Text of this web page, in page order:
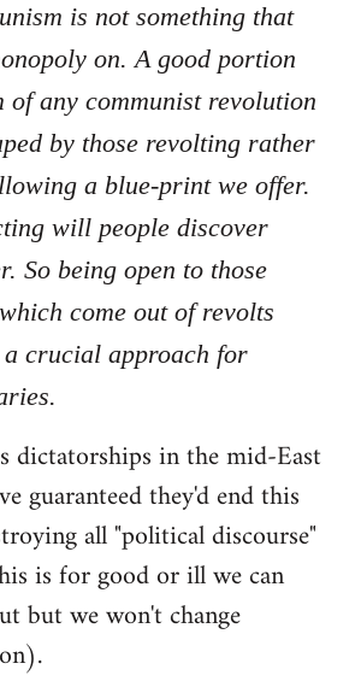
is not something that
on. A good portion
of any communist revolution
by those revolting rather
a blue-print we offer.
will people discover
So being open to those
come out of revolts
a crucial approach for
dictatorships in the mid-East
guaranteed they'd end this
all "political discourse"
is for good or ill we can
but we won't change